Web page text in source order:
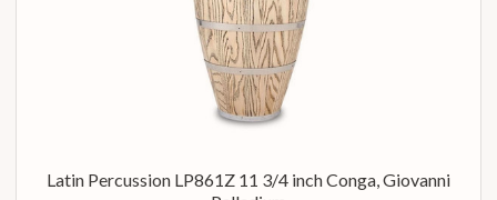
Latin Percussion LP861Z 11 3/4 inch Conga, Giovanni